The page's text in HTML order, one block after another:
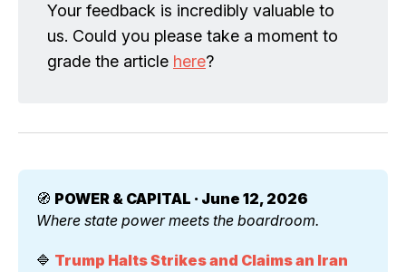
Your feedback is incredibly valuable to
us. Could you please take a moment to
grade the article here?
🧭 POWER & CAPITAL · June 12, 2026
Where state power meets the boardroom.
🔷 Trump Halts Strikes and Claims an Iran